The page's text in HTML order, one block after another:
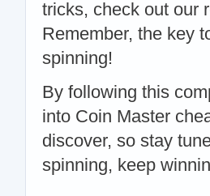
tricks, check out our
Remember, the key
spinning!
By following this
into Coin Master
discover, so stay
spinning, keep